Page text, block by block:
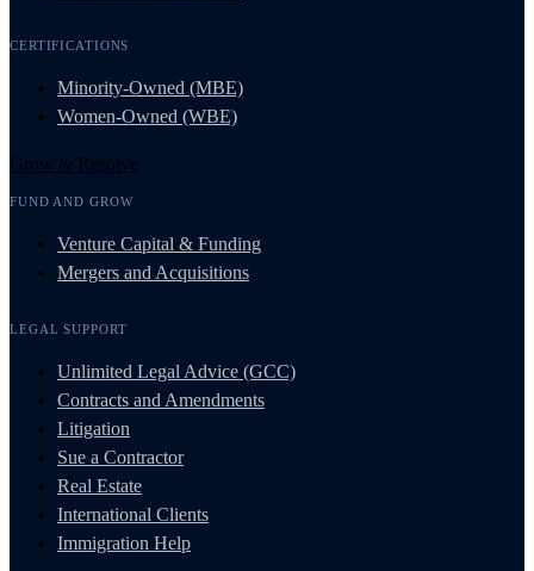
CERTIFICATIONS
Minority-Owned (MBE)
Women-Owned (WBE)
Grow & Resolve
FUND AND GROW
Venture Capital & Funding
Mergers and Acquisitions
LEGAL SUPPORT
Unlimited Legal Advice (GCC)
Contracts and Amendments
Litigation
Sue a Contractor
Real Estate
International Clients
Immigration Help